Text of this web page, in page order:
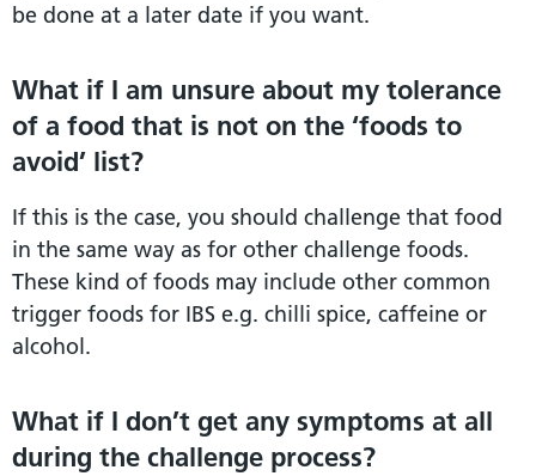
be done at a later date if you want.
What if I am unsure about my tolerance
of a food that is not on the ‘foods to
avoid’ list?
If this is the case, you should challenge that food
in the same way as for other challenge foods.
These kind of foods may include other common
trigger foods for IBS e.g. chilli spice, caffeine or
alcohol.
What if I don’t get any symptoms at all
during the challenge process?